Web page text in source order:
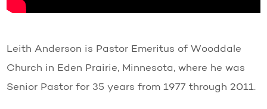
Leith Anderson is Pastor Emeritus of Wooddale
Church in Eden Prairie, Minnesota, where he was
Senior Pastor for 35 years from 1977 through 2011.